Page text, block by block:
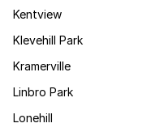
Kentview
Klevehill Park
Kramerville
Linbro Park
Lonehill